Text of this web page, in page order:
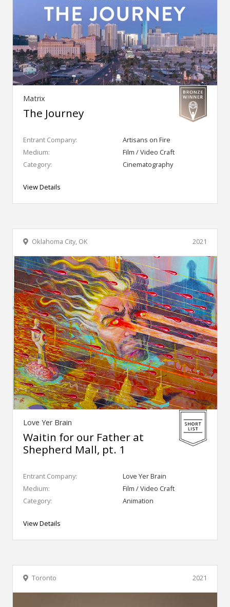
Matrix
The Journey
Entrant Company:
Artisans on Fire
Medium:
Film / Video Craft
Category:
Cinematography
View Details
2021
Oklahoma City, OK
Love Yer Brain
Waitin for our Father at
Shepherd Mall, pt. 1
Entrant Company:
Love Yer Brain
Medium:
Film / Video Craft
Category:
Animation
View Details
2021
Toronto